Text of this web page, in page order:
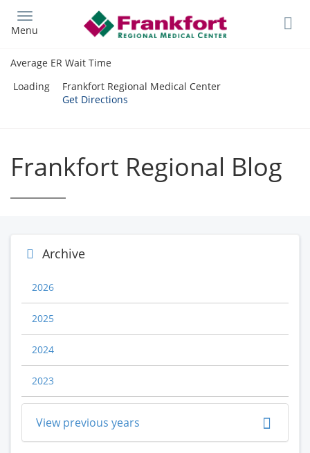
main
Menu
Average ER Wait Time
Loading
Frankfort Regional Medical Center
Get Directions
Frankfort Regional Blog
Archive
2026
2025
2024
2023
View previous years